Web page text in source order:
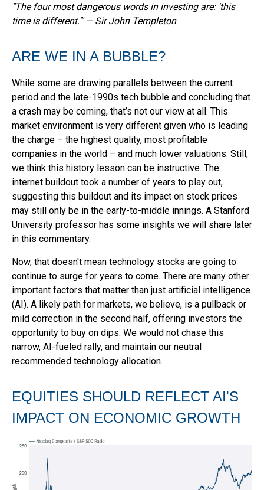
"The four most dangerous words in investing are: 'this
time is different.'" — Sir John Templeton
ARE WE IN A BUBBLE?
While some are drawing parallels between the current
period and the late-1990s tech bubble and concluding that
a crash may be coming, that’s not our view at all. This
market environment is very different given who is leading
the charge – the highest quality, most profitable
companies in the world – and much lower valuations. Still,
we think this history lesson can be instructive. The
internet buildout took a number of years to play out,
suggesting this buildout and its impact on stock prices
may still only be in the early-to-middle innings. A Stanford
University professor has some insights we will share later
in this commentary.
Now, that doesn't mean technology stocks are going to
continue to surge for years to come. There are many other
important factors that matter than just artificial intelligence
(AI). A likely path for markets, we believe, is a pullback or
mild correction in the second half, offering investors the
opportunity to buy on dips. We would not chase this
narrow, AI-fueled rally, and maintain our neutral
recommended technology allocation.
EQUITIES SHOULD REFLECT AI'S
IMPACT ON ECONOMIC GROWTH